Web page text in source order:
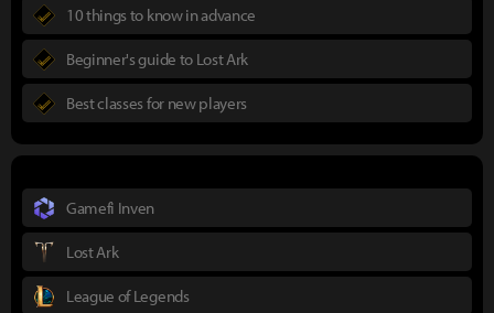
10 things to know in advance
Beginner's guide to Lost Ark
Best classes for new players
Gamefi Inven
Lost Ark
League of Legends